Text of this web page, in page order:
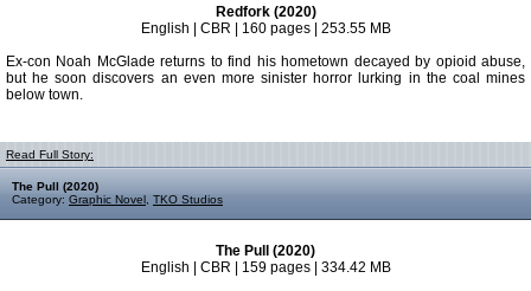
Redfork (2020)
English | CBR | 160 pages | 253.55 MB
Ex-con Noah McGlade returns to find his hometown decayed by opioid abuse,
but he soon discovers an even more sinister horror lurking in the coal mines
below town.
Read Full Story:
The Pull (2020)
Category: Graphic Novel TKO Studios
The Pull (2020)
English | CBR | 159 pages | 334.42 MB